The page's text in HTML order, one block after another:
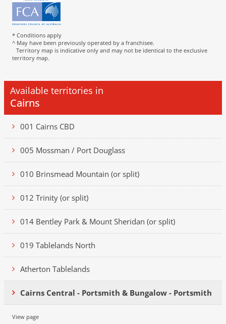
* Conditions apply
^ May have been previously operated by a franchisee.
Territory map is indicative only and may not be identical to the exclusive
territory map.
Available territories in
Cairns
001 Cairns CBD
005 Mossman / Port Douglass
010 Brinsmead Mountain (or split)
012 Trinity (or split)
014 Bentley Park & Mount Sheridan (or split)
019 Tablelands North
Atherton Tablelands
Cairns Central - Portsmith & Bungalow - Portsmith
View page